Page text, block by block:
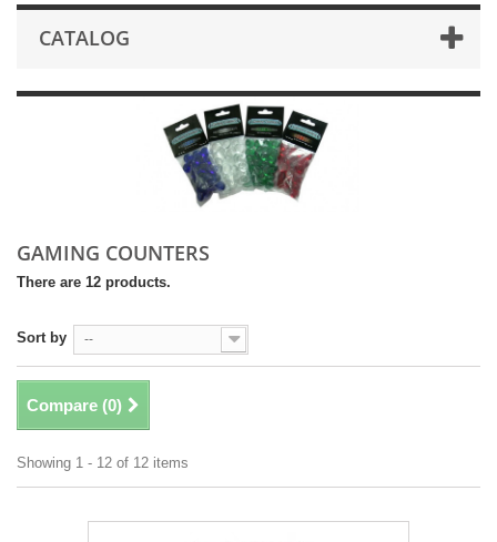
CATALOG
GAMING COUNTERS
There are 12 products.
Sort by --
Compare (0)
Showing 1 - 12 of 12 items